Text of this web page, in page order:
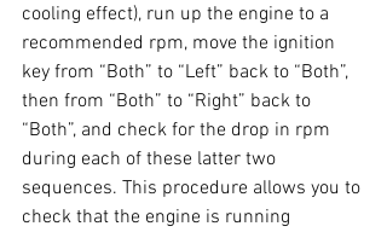
cooling effect), run up the engine to a
recommended rpm, move the ignition
key from “Both” to “Left” back to “Both”,
then from “Both” to “Right” back to
“Both”, and check for the drop in rpm
during each of these latter two
sequences. This procedure allows you to
check that the engine is running